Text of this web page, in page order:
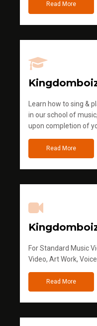
Read More
Learn how to sing &
in our school of
upon completion of
Read More
For Standard Music
Video, Art Work,
Read More